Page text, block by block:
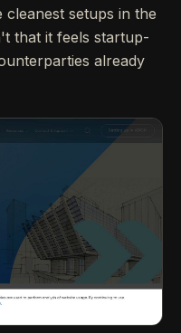
setups in the
that it feels startup-
already